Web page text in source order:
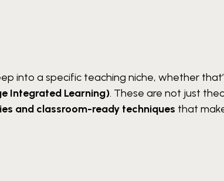
into a specific teaching niche, whether
Integrated Learning). These are not just
and classroom-ready techniques that